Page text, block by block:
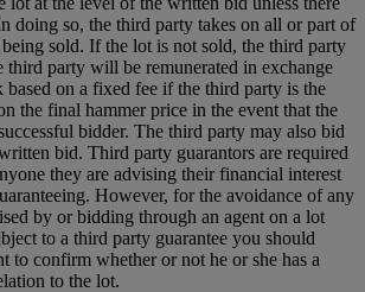
doing so, the third party takes on all or part of
sold. If the lot is not sold, the third party
third party will be remunerated in exchange
based on a fixed fee if the third party is the
the final hammer price in the event that the
bidder. The third party may also bid
bid. Third party guarantors are required
they are advising their financial interest
However, for the avoidance of any
by or bidding through an agent on a lot
to a third party guarantee you should
to confirm whether or not he or she has a
to the lot.